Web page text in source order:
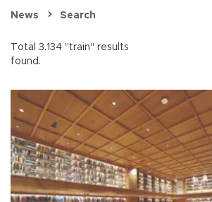
News Search
Total 3.134 "train" results
found.